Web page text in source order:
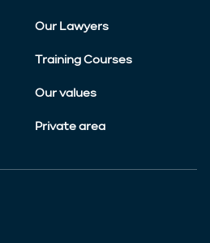
Our Lawyers
Training Courses
Our values
Private area